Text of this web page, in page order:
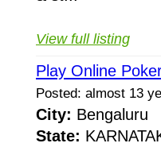
View full listing
Play Online
Posted: almost 13
City: Bengaluru
State: